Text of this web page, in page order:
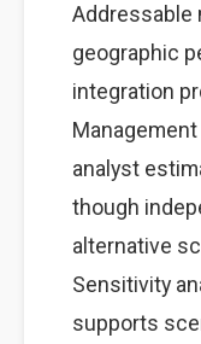
Addressable
geographic
integration
analyst
though
alternative
Sensitivity
supports